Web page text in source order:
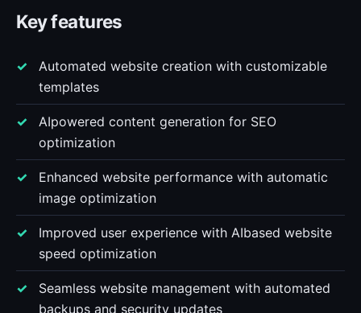
Key features
Automated website creation with customizable
templates
AIpowered content generation for SEO
optimization
Enhanced website performance with automatic
image optimization
Improved user experience with AIbased website
speed optimization
Seamless website management with automated
backups and security updates